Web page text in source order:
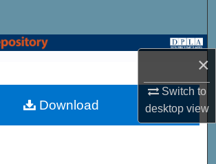
×
Switch to
desktopview
State Agencies
My Account
Download